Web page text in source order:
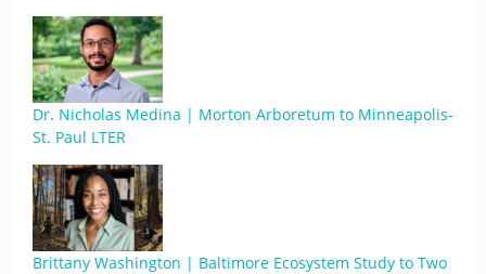
Dr. Nicholas Medina | Morton Arboretum to Minneapolis-
St. Paul LTER
Brittany Washington | Baltimore Ecosystem Study to Two